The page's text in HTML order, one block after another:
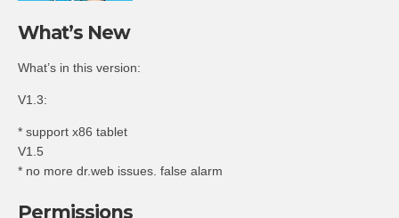
What’s New
What’s in this version:
V1.3:
* support x86 tablet
V1.5
* no more dr.web issues. false alarm
Permissions